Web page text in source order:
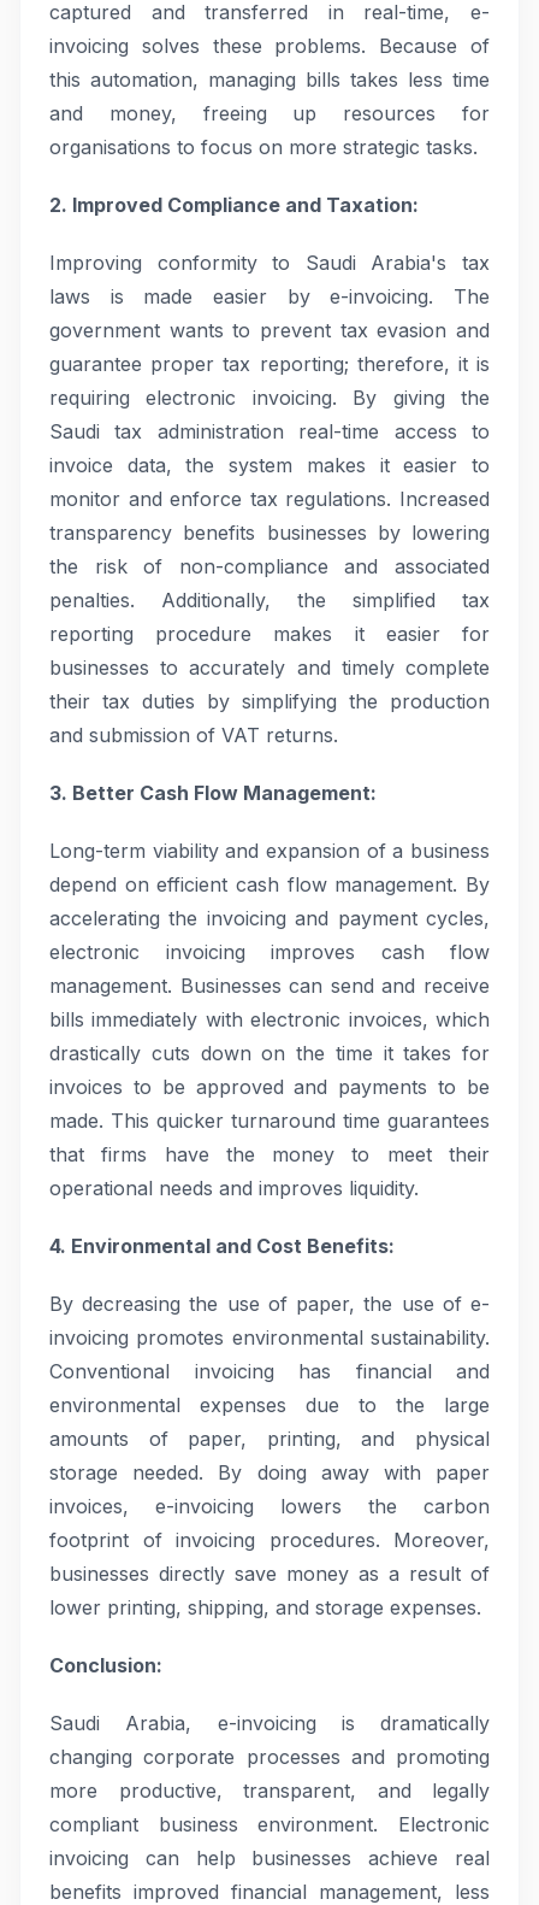
captured and transferred in real-time, e-
invoicing solves these problems. Because of
this automation, managing bills takes less time
and money, freeing up resources for
organisations to focus on more strategic tasks.
2. Improved Compliance and Taxation:
Improving conformity to Saudi Arabia's tax
laws is made easier by e-invoicing. The
government wants to prevent tax evasion and
guarantee proper tax reporting; therefore, it is
requiring electronic invoicing. By giving the
Saudi tax administration real-time access to
invoice data, the system makes it easier to
monitor and enforce tax regulations. Increased
transparency benefits businesses by lowering
the risk of non-compliance and associated
penalties. Additionally, the simplified tax
reporting procedure makes it easier for
businesses to accurately and timely complete
their tax duties by simplifying the production
and submission of VAT returns.
3. Better Cash Flow Management:
Long-term viability and expansion of a business
depend on efficient cash flow management. By
accelerating the invoicing and payment cycles,
electronic invoicing improves cash flow
management. Businesses can send and receive
bills immediately with electronic invoices, which
drastically cuts down on the time it takes for
invoices to be approved and payments to be
made. This quicker turnaround time guarantees
that firms have the money to meet their
operational needs and improves liquidity.
4. Environmental and Cost Benefits:
By decreasing the use of paper, the use of e-
invoicing promotes environmental sustainability.
Conventional invoicing has financial and
environmental expenses due to the large
amounts of paper, printing, and physical
storage needed. By doing away with paper
invoices, e-invoicing lowers the carbon
footprint of invoicing procedures. Moreover,
businesses directly save money as a result of
lower printing, shipping, and storage expenses.
Conclusion:
Saudi Arabia, e-invoicing is dramatically
changing corporate processes and promoting
more productive, transparent, and legally
compliant business environment. Electronic
invoicing can help businesses achieve real
benefits improved financial management, less